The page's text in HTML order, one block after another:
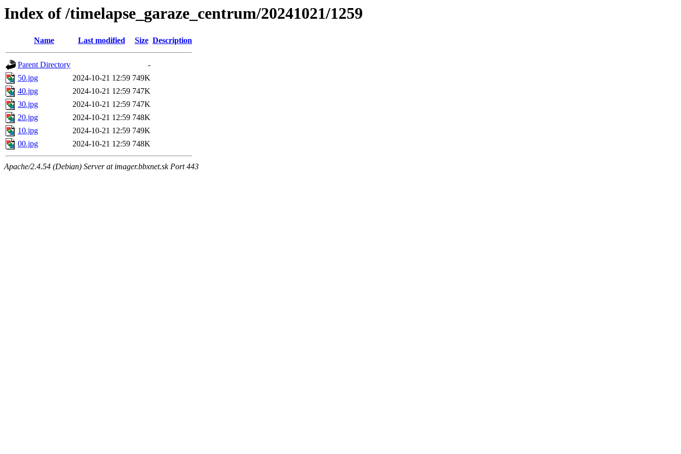
Index of /timelapse_garaze_centrum/20241021/1259
Name Last modified Size Description
Parent Directory
-
50.jpg
2024-10-21 12:59 749K
40.jpg
2024-10-21 12:59 747K
30.jpg
2024-10-21 12:59 747K
20.jpg
2024-10-21 12:59 748K
10.jpg
2024-10-21 12:59 749K
00.jpg
2024-10-21 12:59 748K
Apache/2.4.54 (Debian) Server at imager.bbxnet.sk Port 443